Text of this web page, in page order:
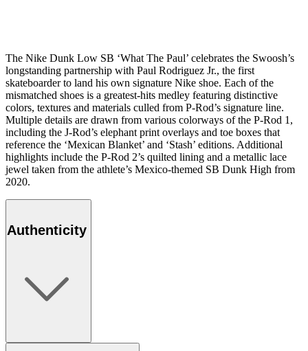
The Nike Dunk Low SB ‘What The Paul’ celebrates the Swoosh’s
longstanding partnership with Paul Rodriguez Jr., the first
skateboarder to land his own signature Nike shoe. Each of the
mismatched shoes is a greatest-hits medley featuring distinctive
colors, textures and materials culled from P-Rod’s signature line.
Multiple details are drawn from various colorways of the P-Rod 1,
including the J-Rod’s elephant print overlays and toe boxes that
reference the ‘Mexican Blanket’ and ‘Stash’ editions. Additional
highlights include the P-Rod 2’s quilted lining and a metallic lace
jewel taken from the athlete’s Mexico-themed SB Dunk High from
2020.
Authenticity